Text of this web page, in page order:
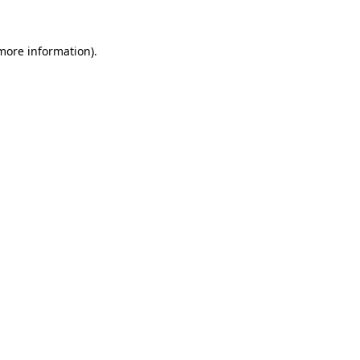
information).